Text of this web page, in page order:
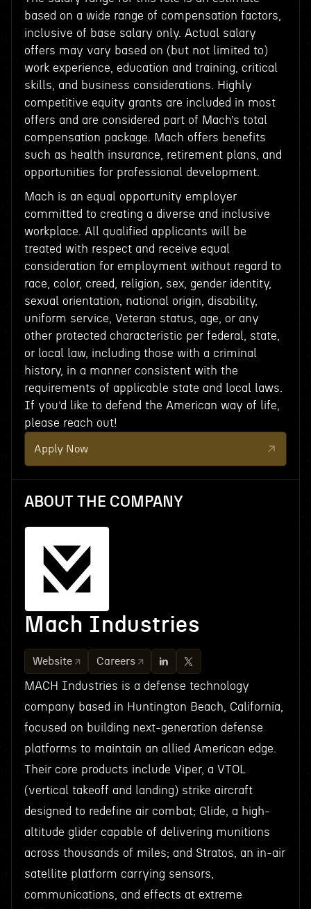
based on a wide range of compensation factors,
inclusive of base salary only. Actual salary
offers may vary based on (but not limited to)
work experience, education and training, critical
skills, and business considerations. Highly
competitive equity grants are included in most
offers and are considered part of Mach’s total
compensation package. Mach offers benefits
such as health insurance, retirement plans, and
opportunities for professional development.
Mach is an equal opportunity employer
committed to creating a diverse and inclusive
workplace. All qualified applicants will be
treated with respect and receive equal
consideration for employment without regard to
race, color, creed, religion, sex, gender identity,
sexual orientation, national origin, disability,
uniform service, Veteran status, age, or any
other protected characteristic per federal, state,
or local law, including those with a criminal
history, in a manner consistent with the
requirements of applicable state and local laws.
If you’d like to defend the American way of life,
please reach out!
Apply Now
ABOUT THE COMPANY
Mach Industries
Website Careers
MACH Industries is a defense technology
company based in Huntington Beach, California,
focused on building next-generation defense
platforms to maintain an allied American edge.
Their core products include Viper, a VTOL
(vertical takeoff and landing) strike aircraft
designed to redefine air combat; Glide, a high-
altitude glider capable of delivering munitions
across thousands of miles; and Stratos, an in-air
satellite platform carrying sensors,
communications, and effects at extreme